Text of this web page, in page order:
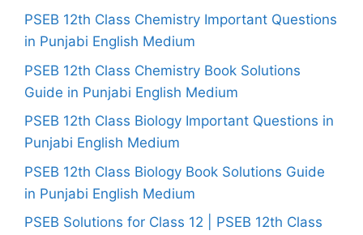
PSEB 12th Class Chemistry Important Questions
in Punjabi English Medium
PSEB 12th Class Chemistry Book Solutions
Guide in Punjabi English Medium
PSEB 12th Class Biology Important Questions in
Punjabi English Medium
PSEB 12th Class Biology Book Solutions Guide
in Punjabi English Medium
PSEB Solutions for Class 12 | PSEB 12th Class